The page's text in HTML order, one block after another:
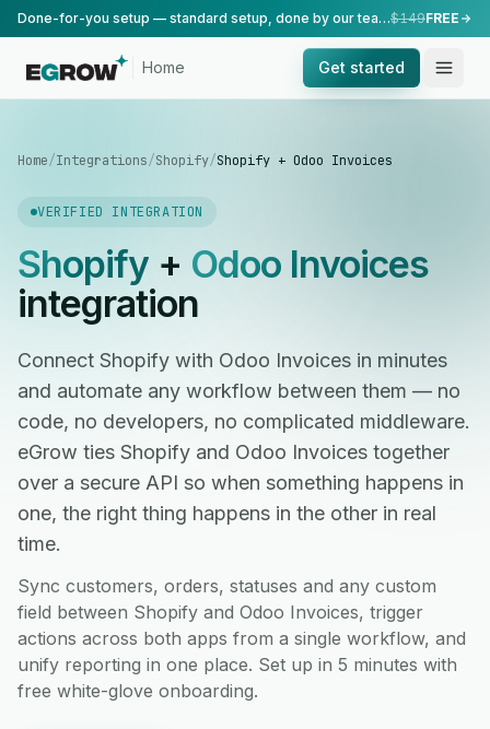
Done-for-you setup — standard setup, done by our team.$149FREE
Home Get started
Home/Integrations/Shopify/Shopify + Odoo Invoices
VERIFIED INTEGRATION
Shopify+ Odoo Invoices
integration
Connect Shopify with Odoo Invoices in minutes
and automate any workflow between them — no
code, no developers, no complicated middleware.
eGrow ties Shopify and Odoo Invoices together
over a secure API so when something happens in
one, the right thing happens in the other in real
time.
Sync customers, orders, statuses and any custom
field between Shopify and Odoo Invoices, trigger
actions across both apps from a single workflow, and
unify reporting in one place. Set up in 5 minutes with
free white-glove onboarding.